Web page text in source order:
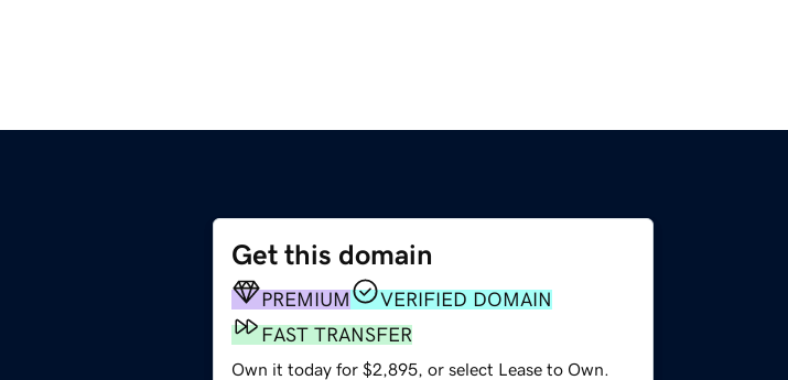
Get this domain
PREMIUM
VERIFIED DOMAIN
FAST TRANSFER
Own it today for $2,895, or select Lease to Own.